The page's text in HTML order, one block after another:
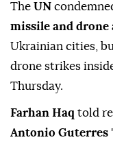
The UN
missile and drone
Ukrainian cities,
drone strikes
Thursday.
Farhan Haq told
Antonio Guterres